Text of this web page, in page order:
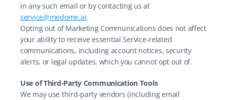
in any such email or by contacting us at
service@medome.ai.
Opting out of Marketing Communications does not affect
your ability to receive essential Service-related
communications, including account notices, security
alerts, or legal updates, which you cannot opt out of.
Use of Third-Party Communication Tools
We may use third-party vendors (including email